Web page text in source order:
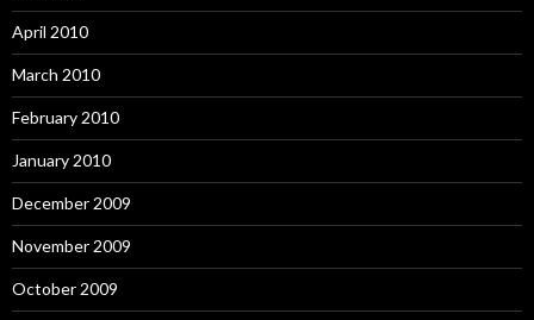
April 2010
March 2010
February 2010
January 2010
December 2009
November 2009
October 2009